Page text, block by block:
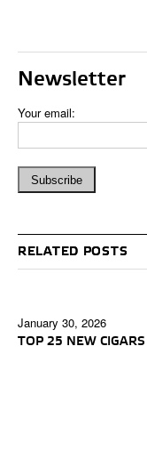
Newsletter
Your email:
RELATED POSTS
January 30, 2026
TOP 25 NEW